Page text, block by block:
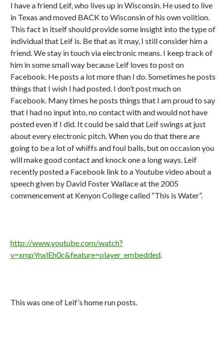
I have a friend Leif, who lives up in Wisconsin. He used to live
in Texas and moved BACK to Wisconsin of his own volition.
This fact in itself should provide some insight into the type of
individual that Leif is. Be that as it may, I still consider him a
friend. We stay in touch via electronic means. I keep track of
him in some small way because Leif loves to post on
Facebook. He posts a lot more than I do. Sometimes he posts
things that I wish I had posted. I don’t post much on
Facebook. Many times he posts things that I am proud to say
that I had no input into, no contact with and would not have
posted even if I did. It could be said that Leif swings at just
about every electronic pitch. When you do that there are
going to be a lot of whiffs and foul balls, but on occasion you
will make good contact and knock one a long ways. Leif
recently posted a Facebook link to a Youtube video about a
speech given by David Foster Wallace at the 2005
commencement at Kenyon College called “This is Water”.
http://www.youtube.com/watch?
v=xmpYnxlEh0c&feature=player_embedded.
This was one of Leif’s home run posts.